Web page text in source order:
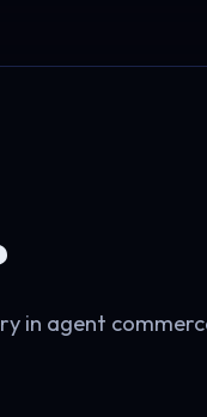
in agent